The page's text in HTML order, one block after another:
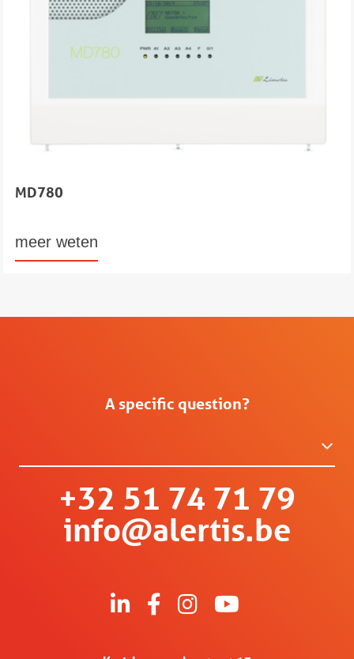
MD780
meer weten
A specific question?
+32 51 74 71 79
info@alertis.be